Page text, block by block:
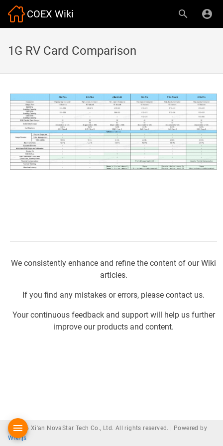
COEX Wiki
1G RV Card Comparison
We consistently enhance and refine the content of our Wiki
articles.
If you find any mistakes or errors, please contact us.
Your continuous feedback and support will help us further
improve our products and content.
© 2026 Xi'an NovaStar Tech Co., Ltd. All rights reserved. |
Powered by
Wiki.js